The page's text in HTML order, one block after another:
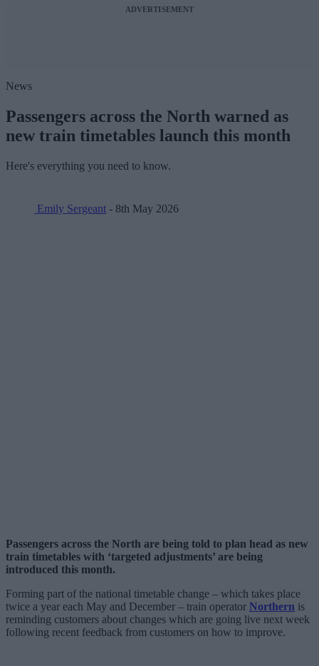
ADVERTISEMENT
News
Passengers across the North warned as
new train timetables launch this month
Here's everything you need to know.
Emily Sergeant - 8th May 2026
Passengers across the North are being told to plan head as new
train timetables with ‘targeted adjustments’ are being
introduced this month.
Forming part of the national timetable change – which takes place
twice a year each May and December – train operator Northern is
reminding customers about changes which are going live next week
following recent feedback from customers on how to improve.